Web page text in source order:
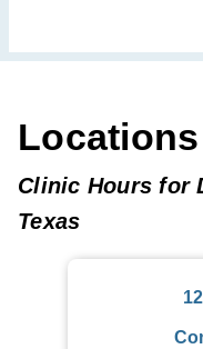
Locations
Clinic Hours for
Texas